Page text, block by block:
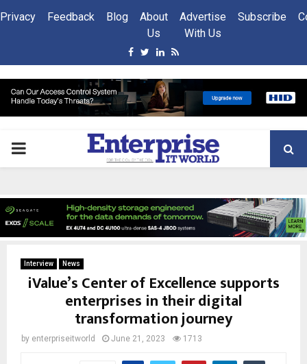
Privacy Feedback Blog
About
Us
Advertise
With Us
Subscribe
Facebook
Twitter
Linkedin
Rss
PRIMARY
Interview News
iValue’s Center of Excellence supports
enterprises in their digital
transformation journey
by enterpriseitworld June 21, 2023 1713